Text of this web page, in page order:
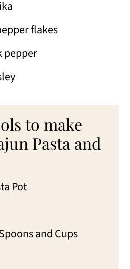
flakes
pepper
to make
Pasta and
Pot
and Cups